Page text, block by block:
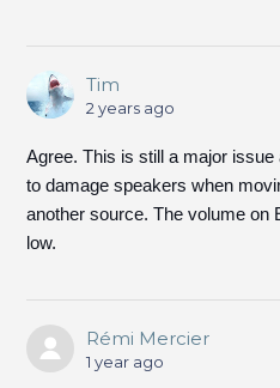
Tim
2 years ago
Agree. This is still a major issue
to damage speakers when
another source. The volume on
low.
Rémi Mercier
1 year ago